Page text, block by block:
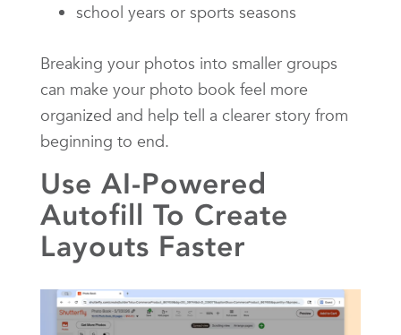
school years or sports seasons
Breaking your photos into smaller groups
can make your photo book feel more
organized and help tell a clearer story from
beginning to end.
Use AI-Powered
Autofill To Create
Layouts Faster